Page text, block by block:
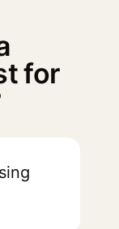
for